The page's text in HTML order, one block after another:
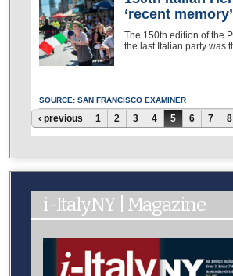
‘recent memory’
The 150th edition of the
the last Italian party was
SOURCE: SAN FRANCISCO EXAMINER
Pages
‹ previous 1 2 3 4 5 6 7 8
i-ItalyNY | Magazine